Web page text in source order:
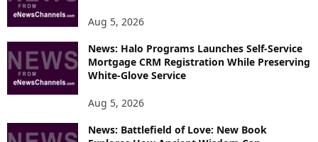
Aug 5, 2026
News: Halo Programs Launches Self-Service
Mortgage CRM Registration While Preserving
White-Glove Service
Aug 5, 2026
News: Battlefield of Love: New Book